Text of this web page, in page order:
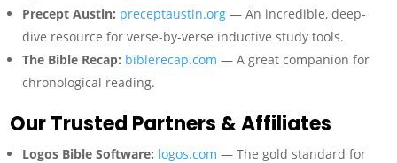
Precept Austin: preceptaustin.org — An incredible, deep-
dive resource for verse-by-verse inductive study tools.
The Bible Recap: biblerecap.com — A great companion for
chronological reading.
Our Trusted Partners & Affiliates
Logos Bible Software: logos.com — The gold standard for